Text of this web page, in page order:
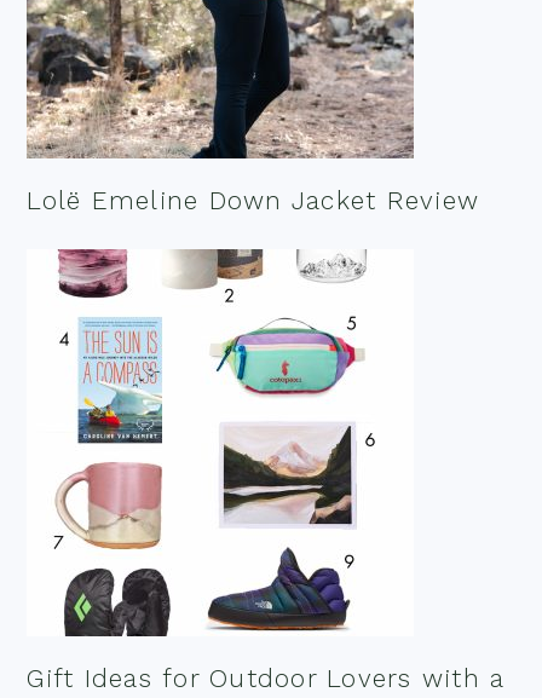
Lolë Emeline Down Jacket Review
Gift Ideas for Outdoor Lovers with a